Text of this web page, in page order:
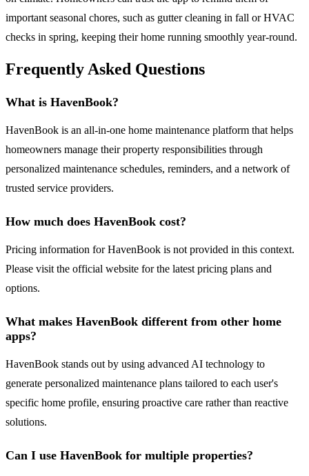
important seasonal chores, such as gutter cleaning in fall or HVAC
checks in spring, keeping their home running smoothly year-round.
Frequently Asked Questions
What is HavenBook?
HavenBook is an all-in-one home maintenance platform that helps
homeowners manage their property responsibilities through
personalized maintenance schedules, reminders, and a network of
trusted service providers.
How much does HavenBook cost?
Pricing information for HavenBook is not provided in this context.
Please visit the official website for the latest pricing plans and
options.
What makes HavenBook different from other home
apps?
HavenBook stands out by using advanced AI technology to
generate personalized maintenance plans tailored to each user's
specific home profile, ensuring proactive care rather than reactive
solutions.
Can I use HavenBook for multiple properties?